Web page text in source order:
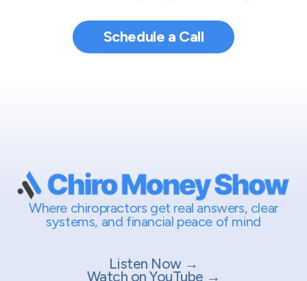
Schedule a Call
Where chiropractors get real answers, clear
systems, and financial peace of mind
Listen Now →
Watch on YouTube →